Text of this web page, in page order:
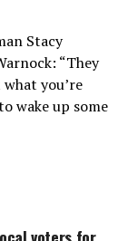
Stacy
“They
you’re
wake up some